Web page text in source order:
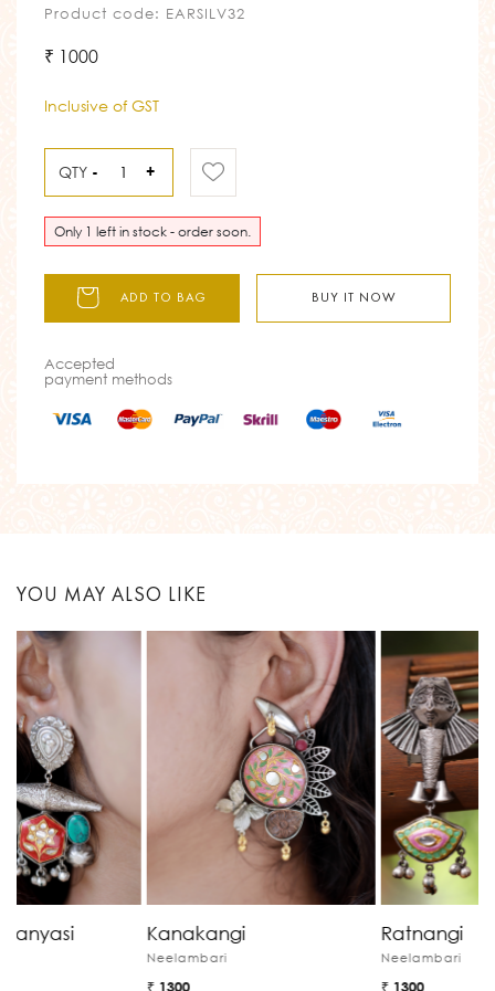
Product code: EARSILV32
₹ 1000
Inclusive of GST
QTY - +
Only 1 left in stock - order soon.
ADD TO BAG BUY IT NOW
Accepted
payment methods
YOU MAY ALSO LIKE
Kanakangi